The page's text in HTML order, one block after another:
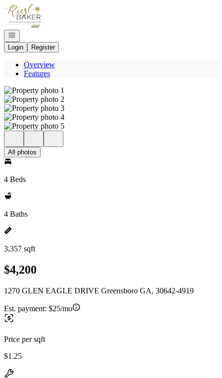
Go to: Homepage
Open navigation
Login
Register
Overview
Features
All photos
4 Beds
4 Baths
3,357 sqft
$4,200
1270 GLEN EAGLE DRIVE Greensboro GA, 30642-4919
Est. payment: $25/mo
Price per sqft
$1.25